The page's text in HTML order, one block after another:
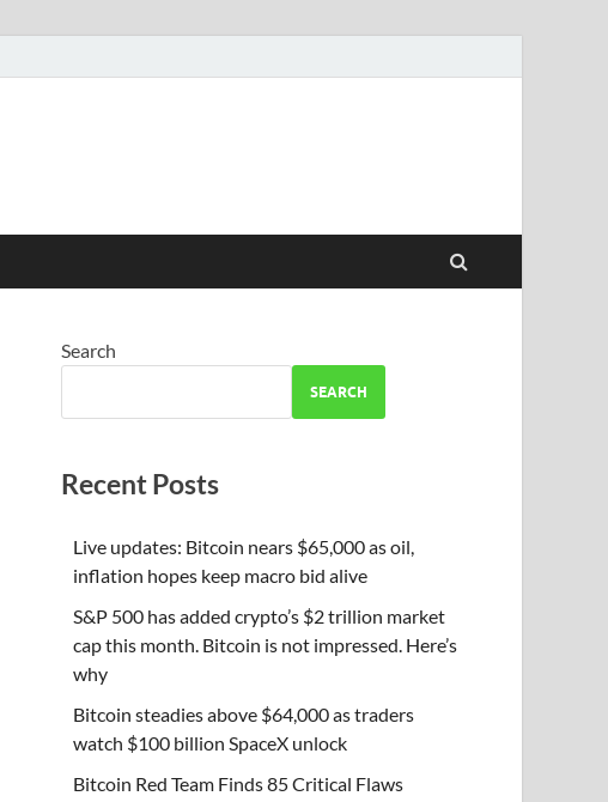
Search
SEARCH
Recent Posts
Live updates: Bitcoin nears $65,000 as oil,
inflation hopes keep macro bid alive
S&P 500 has added crypto’s $2 trillion market
cap this month. Bitcoin is not impressed. Here’s
why
Bitcoin steadies above $64,000 as traders
watch $100 billion SpaceX unlock
Bitcoin Red Team Finds 85 Critical Flaws